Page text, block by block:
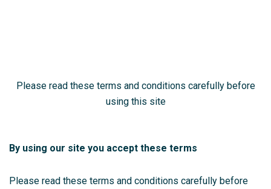
Please read these terms and conditions carefully before
using this site
By using our site you accept these terms
Please read these terms and conditions carefully before